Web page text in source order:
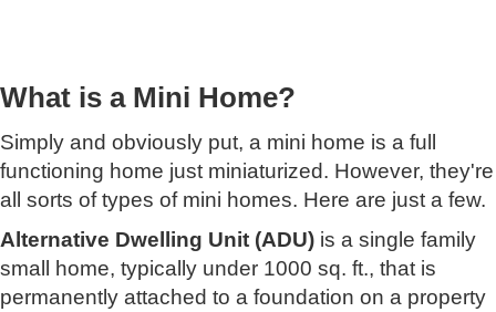
What is a Mini Home?
Simply and obviously put, a mini home is a full
functioning home just miniaturized. However, they're
all sorts of types of mini homes. Here are just a few.
Alternative Dwelling Unit (ADU) is a single family
small home, typically under 1000 sq. ft., that is
permanently attached to a foundation on a property